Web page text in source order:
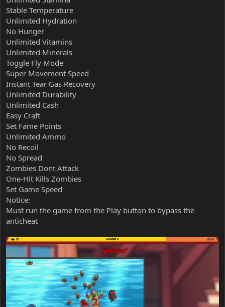
Stable Temperature
Unlimited Hydration
No Hunger
Unlimited Vitamins
Unlimited Minerals
Toggle Fly Mode
Super Movement Speed
Instant Tear Gas Recovery
Unlimited Durability
Unlimited Cash
Easy Craft
Set Fame Points
Unlimited Ammo
No Recoil
No Spread
Zombies Dont Attack
One-Hit Kills Zombies
Set Game Speed
Notice:
Must run the game from the Play button to bypass the
anticheat